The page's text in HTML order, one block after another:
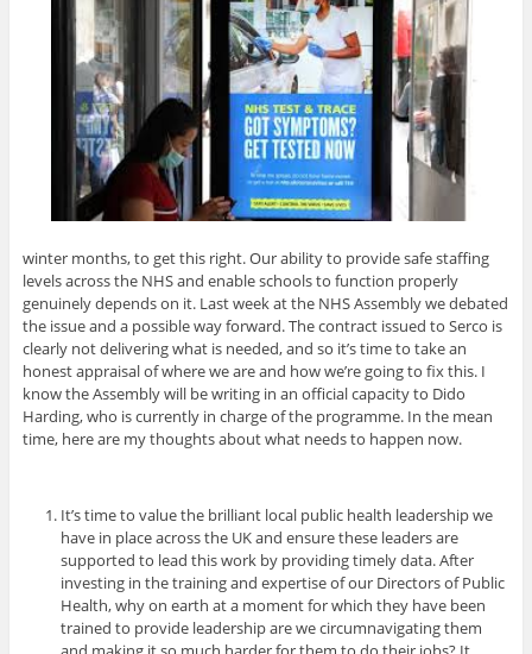
winter months, to get this right. Our ability to provide safe staffing
levels across the NHS and enable schools to function properly
genuinely depends on it. Last week at the NHS Assembly we debated
the issue and a possible way forward. The contract issued to Serco is
clearly not delivering what is needed, and so it’s time to take an
honest appraisal of where we are and how we’re going to fix this. I
know the Assembly will be writing in an official capacity to Dido
Harding, who is currently in charge of the programme. In the mean
time, here are my thoughts about what needs to happen now.
It’s time to value the brilliant local public health leadership we
have in place across the UK and ensure these leaders are
supported to lead this work by providing timely data. After
investing in the training and expertise of our Directors of Public
Health, why on earth at a moment for which they have been
trained to provide leadership are we circumnavigating them